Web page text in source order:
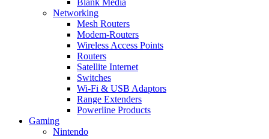
Blank Media
Networking
Mesh Routers
Modem-Routers
Wireless Access Points
Routers
Satellite Internet
Switches
Wi-Fi & USB Adaptors
Range Extenders
Powerline Products
Gaming
Nintendo